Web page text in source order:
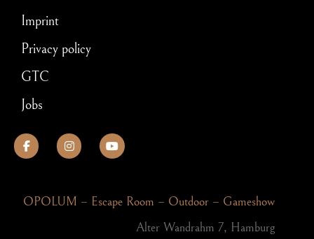
Imprint
Privacy policy
GTC
Jobs
OPOLUM – Escape Room – Outdoor – Gameshow
Alter Wandrahm 7, Hamburg